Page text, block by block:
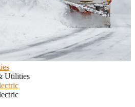
Utilities